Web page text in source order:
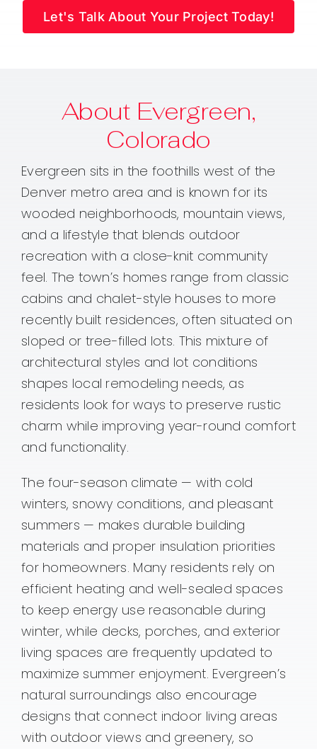
Let's Talk About Your Project Today!
About Evergreen,
Colorado
Evergreen sits in the foothills west of the
Denver metro area and is known for its
wooded neighborhoods, mountain views,
and a lifestyle that blends outdoor
recreation with a close-knit community
feel. The town’s homes range from classic
cabins and chalet-style houses to more
recently built residences, often situated on
sloped or tree-filled lots. This mixture of
architectural styles and lot conditions
shapes local remodeling needs, as
residents look for ways to preserve rustic
charm while improving year-round comfort
and functionality.
The four-season climate — with cold
winters, snowy conditions, and pleasant
summers — makes durable building
materials and proper insulation priorities
for homeowners. Many residents rely on
efficient heating and well-sealed spaces
to keep energy use reasonable during
winter, while decks, porches, and exterior
living spaces are frequently updated to
maximize summer enjoyment. Evergreen’s
natural surroundings also encourage
designs that connect indoor living areas
with outdoor views and greenery, so